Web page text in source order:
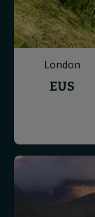
London
EUS